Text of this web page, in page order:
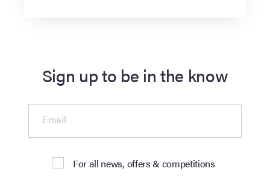
Sign up to be in the know
For all news, offers & competitions
Email